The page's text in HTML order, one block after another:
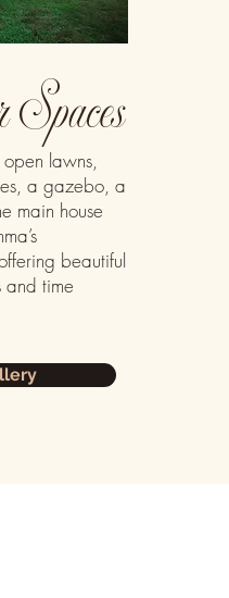
open lawns,
a gazebo, a
main house
beautiful
and time